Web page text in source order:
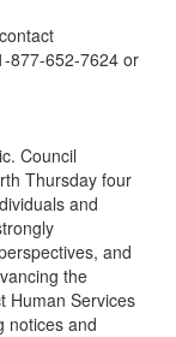
877-652-7624 or
Council
Thursday four
and
and
the
Human Services
notices and